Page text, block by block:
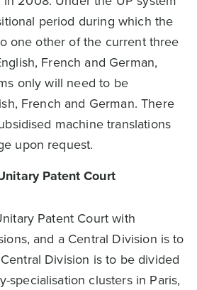
period during which the
one other of the current three
French and German,
only will need to be
French and German. There
machine translations
upon request.
Patent Court
Patent Court with
and a Central Division is to
Division is to be divided
specialisation clusters in Paris,